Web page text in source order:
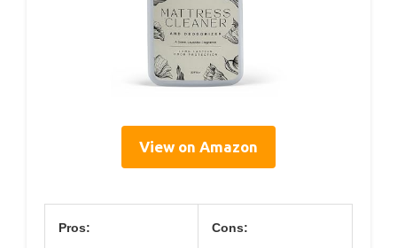
View on Amazon
Pros: Cons: